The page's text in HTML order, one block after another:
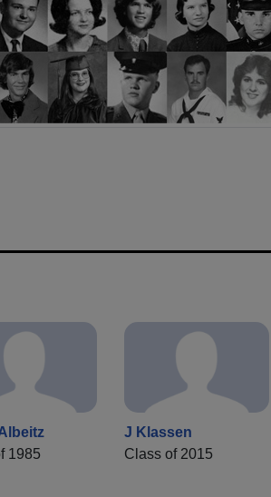
1985
J Klassen
Class of 2015